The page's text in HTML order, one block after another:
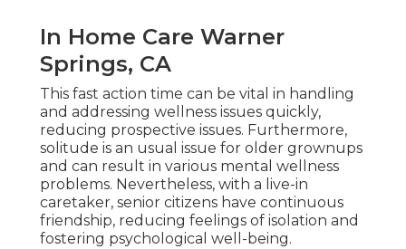
In Home Care Warner
Springs, CA
This fast action time can be vital in handling
and addressing wellness issues quickly,
reducing prospective issues. Furthermore,
solitude is an usual issue for older grownups
and can result in various mental wellness
problems. Nevertheless, with a live-in
caretaker, senior citizens have continuous
friendship, reducing feelings of isolation and
fostering psychological well-being.